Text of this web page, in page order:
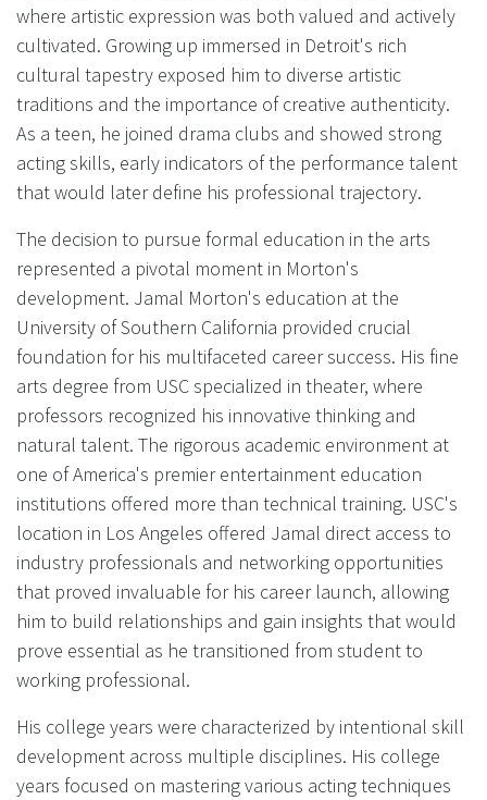
where artistic expression was both valued and actively
cultivated. Growing up immersed in Detroit's rich
cultural tapestry exposed him to diverse artistic
traditions and the importance of creative authenticity.
As a teen, he joined drama clubs and showed strong
acting skills, early indicators of the performance talent
that would later define his professional trajectory.
The decision to pursue formal education in the arts
represented a pivotal moment in Morton's
development. Jamal Morton's education at the
University of Southern California provided crucial
foundation for his multifaceted career success. His fine
arts degree from USC specialized in theater, where
professors recognized his innovative thinking and
natural talent. The rigorous academic environment at
one of America's premier entertainment education
institutions offered more than technical training. USC's
location in Los Angeles offered Jamal direct access to
industry professionals and networking opportunities
that proved invaluable for his career launch, allowing
him to build relationships and gain insights that would
prove essential as he transitioned from student to
working professional.
His college years were characterized by intentional skill
development across multiple disciplines. His college
years focused on mastering various acting techniques